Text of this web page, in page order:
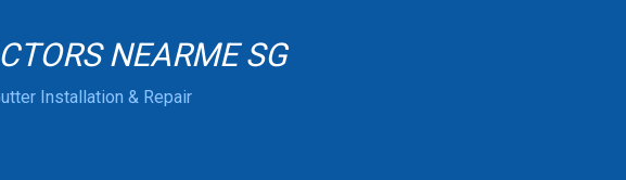
NEARME SG
Installation & Repair